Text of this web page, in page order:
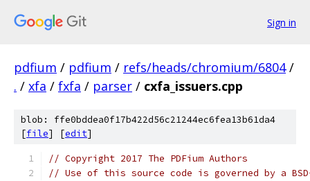
Sign in
pdfium / pdfium / refs/heads/chromium/6804 /
. / xfa / fxfa / parser / cxfa_issuers.cpp
blob: ffe0bddea0f17b422d56c21244ec6fea13b61da4
[file] [edit]
// Copyright 2017 The PDFium Authors
// Use of this source code is governed by a